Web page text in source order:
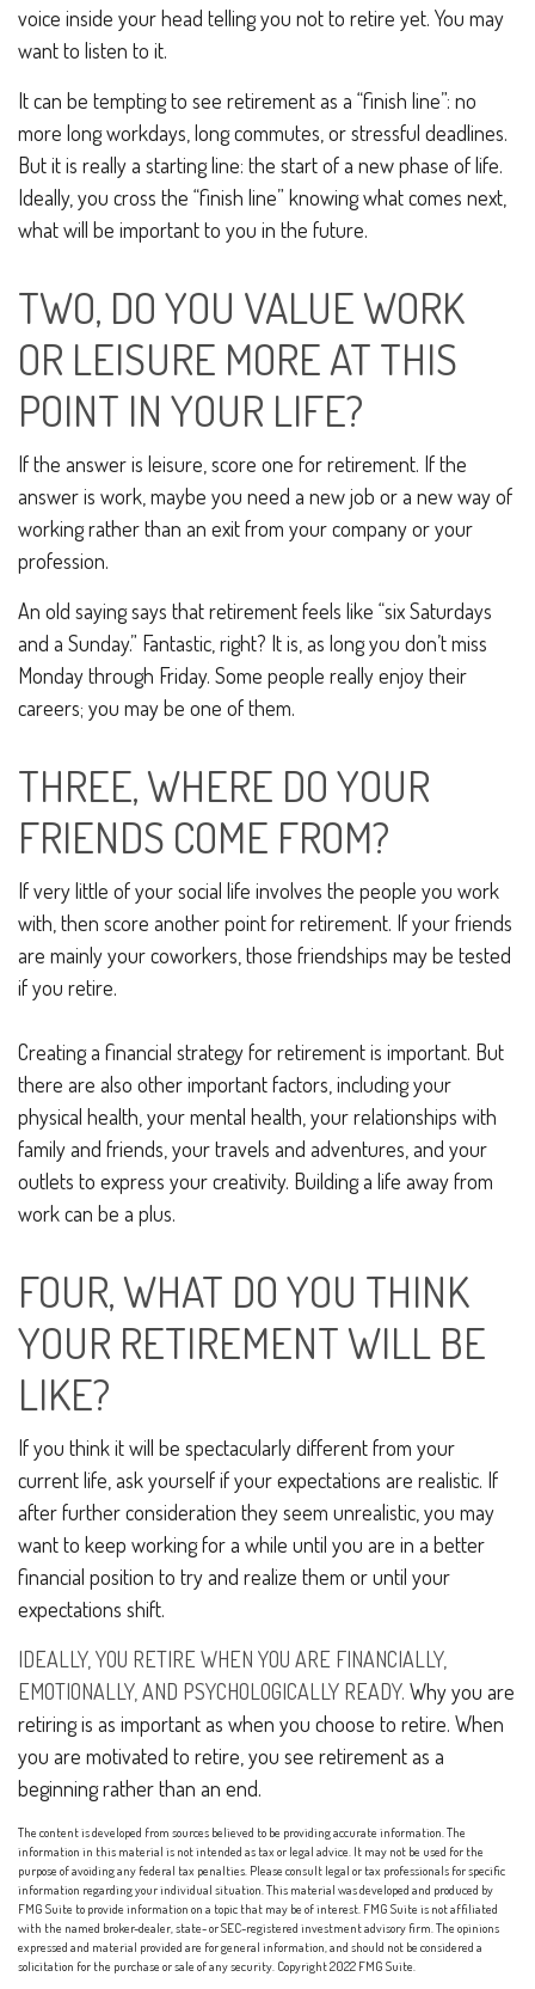
voice inside your head telling you not to retire yet. You may
want to listen to it.
It can be tempting to see retirement as a “finish line”: no
more long workdays, long commutes, or stressful deadlines.
But it is really a starting line: the start of a new phase of life.
Ideally, you cross the “finish line” knowing what comes next,
what will be important to you in the future.
TWO, DO YOU VALUE WORK
OR LEISURE MORE AT THIS
POINT IN YOUR LIFE?
If the answer is leisure, score one for retirement. If the
answer is work, maybe you need a new job or a new way of
working rather than an exit from your company or your
profession.
An old saying says that retirement feels like “six Saturdays
and a Sunday.” Fantastic, right? It is, as long you don’t miss
Monday through Friday. Some people really enjoy their
careers; you may be one of them.
THREE, WHERE DO YOUR
FRIENDS COME FROM?
If very little of your social life involves the people you work
with, then score another point for retirement. If your friends
are mainly your coworkers, those friendships may be tested
if you retire.
Creating a financial strategy for retirement is important. But
there are also other important factors, including your
physical health, your mental health, your relationships with
family and friends, your travels and adventures, and your
outlets to express your creativity. Building a life away from
work can be a plus.
FOUR, WHAT DO YOU THINK
YOUR RETIREMENT WILL BE
LIKE?
If you think it will be spectacularly different from your
current life, ask yourself if your expectations are realistic. If
after further consideration they seem unrealistic, you may
want to keep working for a while until you are in a better
financial position to try and realize them or until your
expectations shift.
IDEALLY, YOU RETIRE WHEN YOU ARE FINANCIALLY,
EMOTIONALLY, AND PSYCHOLOGICALLY READY. Why you are
retiring is as important as when you choose to retire. When
you are motivated to retire, you see retirement as a
beginning rather than an end.
The content is developed from sources believed to be providing accurate information. The
information in this material is not intended as tax or legal advice. It may not be used for the
purpose of avoiding any federal tax penalties. Please consult legal or tax professionals for specific
information regarding your individual situation. This material was developed and produced by
FMG Suite to provide information on a topic that may be of interest. FMG Suite is not affiliated
with the named broker-dealer, state- or SEC-registered investment advisory firm. The opinions
expressed and material provided are for general information, and should not be considered a
solicitation for the purchase or sale of any security. Copyright 2022 FMG Suite.